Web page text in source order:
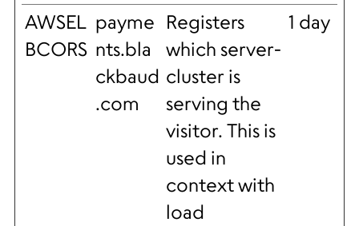
AWSEL
BCORS
payme
nts.bla
ckbaud
.com
Registers
which server-
cluster is
serving the
visitor. This is
used in
context with
load
1 day